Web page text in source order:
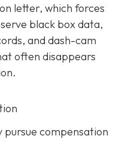
letter, which forces
black box data,
and dash-cam
often disappears
pursue compensation